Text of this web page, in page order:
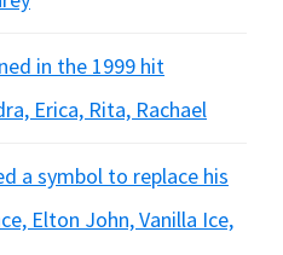
in the 1999 hit
Erica, Rita, Rachael
a symbol to replace his
Elton John, Vanilla Ice,